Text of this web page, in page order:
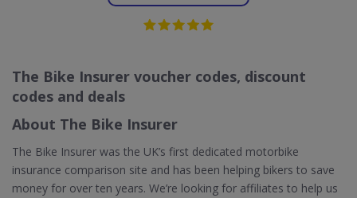
The Bike Insurer voucher codes, discount
codes and deals
About The Bike Insurer
The Bike Insurer was the UK’s first dedicated motorbike
insurance comparison site and has been helping bikers to save
money for over ten years. We’re looking for affiliates to help us